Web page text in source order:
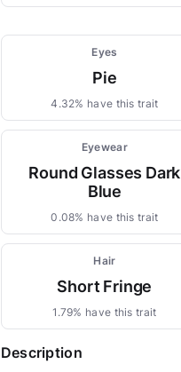
Eyes
Pie
4.32% have this trait
Eyewear
Round Glasses Dark
Blue
0.08% have this trait
Hair
Short Fringe
1.79% have this trait
Description